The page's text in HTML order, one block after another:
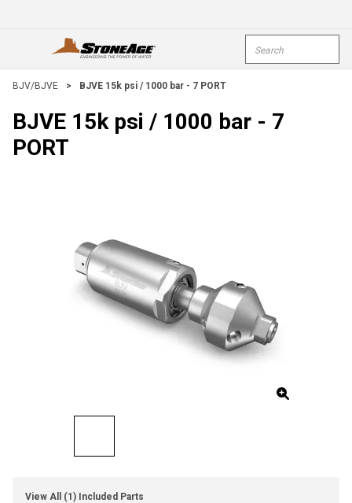
open menu
BJV/BJVE > BJVE 15k psi / 1000 bar - 7 PORT
BJVE 15k psi / 1000 bar - 7
PORT
View All (1) Included Parts